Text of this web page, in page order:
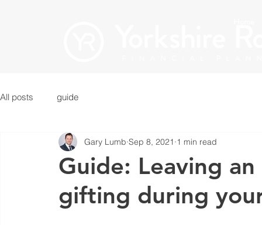
All posts guide
Guide: Leaving
gifting during
Gary Lumb Sep 8, 2021 1 min read